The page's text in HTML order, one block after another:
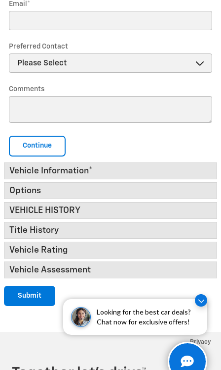
Looking for the best car deals?
Chat now for exclusive offers!
Email *
Preferred Contact
Comments
Continue
Vehicle Information*
Options
VEHICLE HISTORY
Title History
Vehicle Rating
Vehicle Assessment
Submit
Privacy